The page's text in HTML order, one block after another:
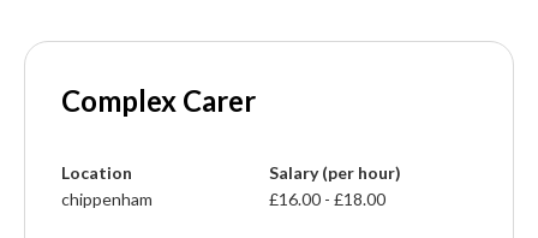
Complex Carer
Location
chippenham
Salary (per hour)
£16.00 - £18.00